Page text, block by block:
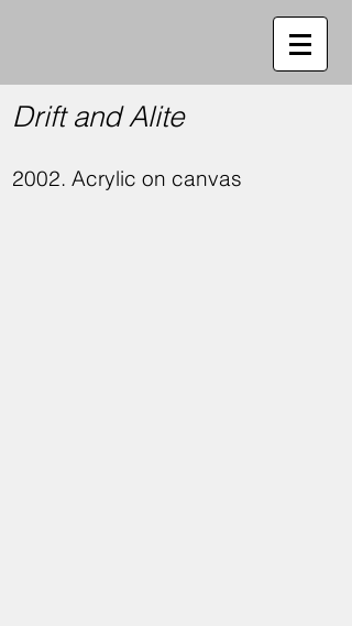
Drift and Alite
2002. Acrylic on canvas